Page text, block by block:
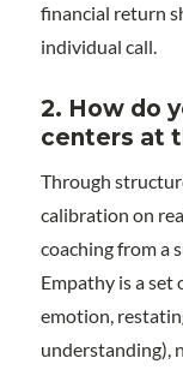
financial return
individual call.
2. How do
centers at
Through
calibration on
coaching from a
Empathy is a set
emotion,
understanding),